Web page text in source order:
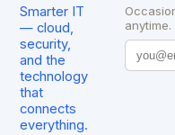
Smarter IT
— cloud,
security,
and the
technology
that
connects
everything.
anytime.